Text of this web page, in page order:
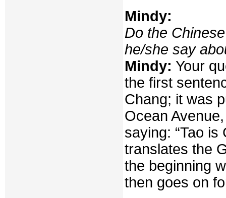
Mindy:
Do the
he/she say
Mindy: Your
the first
Chang; it was
Ocean
saying: “Tao
translates the
the beginning
then goes on